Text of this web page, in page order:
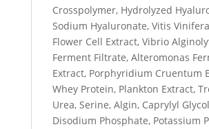
Crosspolymer, Hydrolyzed
Sodium Hyaluronate, Vitis
Flower Cell Extract, Vibrio
Ferment Filtrate, Alteromonas
Extract, Porphyridium Cruentum
Whey Protein, Plankton Extract,
Urea, Serine, Algin, Caprylyl
Disodium Phosphate, Potassium